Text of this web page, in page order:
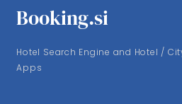
Booking.si
Hotel Search Engine and Hotel /
Apps